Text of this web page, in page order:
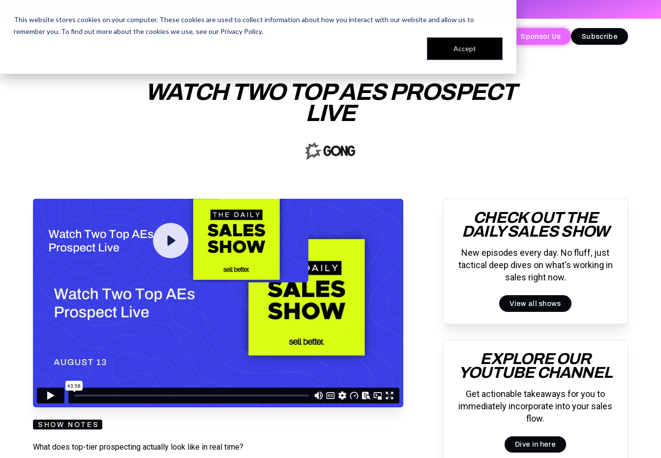
This website stores cookies on your computer. These cookies are used to collect information about how you interact with our website and allow us to
remember you. To find out more about the cookies we use, see our Privacy Policy.
Accept
The Daily Show Free SnacksSales TrainingOur People Sponsor Us Subscribe
The Daily Show Free SnacksSales TrainingOur People Sponsor Us Subscribe
WATCH TWO TOP AES PROSPECT
LIVE
ENTER YOUR EMAIL TO ACCESS THE
RECORDING
and understand you are
subscribing to our mailing list and will receive Sell Better updates.
SHOW NOTES
What does top-tier prospecting actually look like in real time?
CHECK OUT THE
DAILY SALES SHOW
New episodes every day. No fluff, just
tactical deep dives on what's working in
sales right now.
View all shows
EXPLORE OUR
YOUTUBE CHANNEL
Get actionable takeaways for you to
immediately incorporate into your sales
flow.
Dive in here